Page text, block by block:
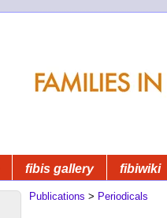
fibis gallery fibiwiki
Publications > Periodicals